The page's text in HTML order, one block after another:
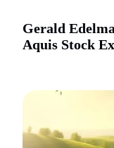
Gerald
Aquis Stock